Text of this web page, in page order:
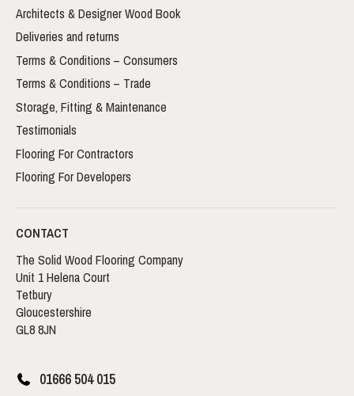
Architects & Designer Wood Book
Deliveries and returns
Terms & Conditions – Consumers
Terms & Conditions – Trade
Storage, Fitting & Maintenance
Testimonials
Flooring For Contractors
Flooring For Developers
CONTACT
The Solid Wood Flooring Company
Unit 1 Helena Court
Tetbury
Gloucestershire
GL8 8JN
01666 504 015